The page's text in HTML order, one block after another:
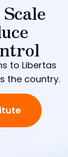
to Libertas
the country.